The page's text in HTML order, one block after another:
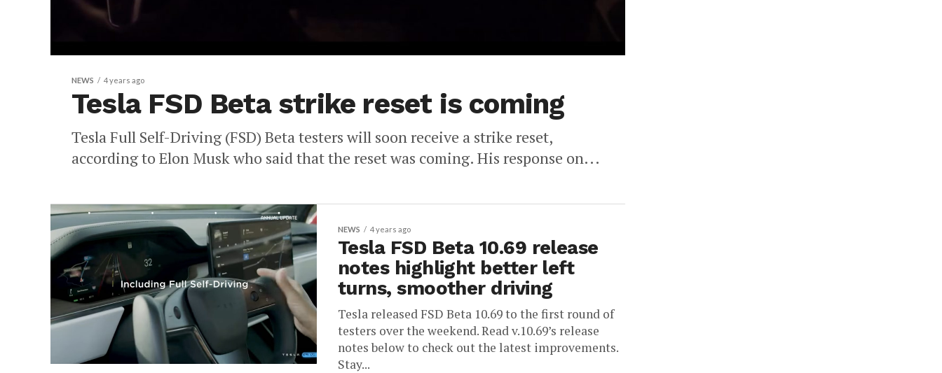
NEWS 4 years ago
Tesla FSD Beta strike reset is coming
Tesla Full Self-Driving (FSD) Beta testers will soon receive a strike reset,
according to Elon Musk who said that the reset was coming. His response on...
NEWS 4 years ago
Tesla FSD Beta 10.69 release
notes highlight better left
turns, smoother driving
Tesla released FSD Beta 10.69 to the first round of
testers over the weekend. Read v.10.69’s release
notes below to check out the latest improvements.
Stay...